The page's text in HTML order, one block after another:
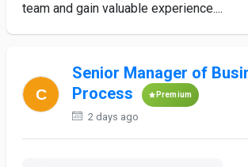
team and gain valuable experience....
Senior Manager of
Process
Premium
2 days ago